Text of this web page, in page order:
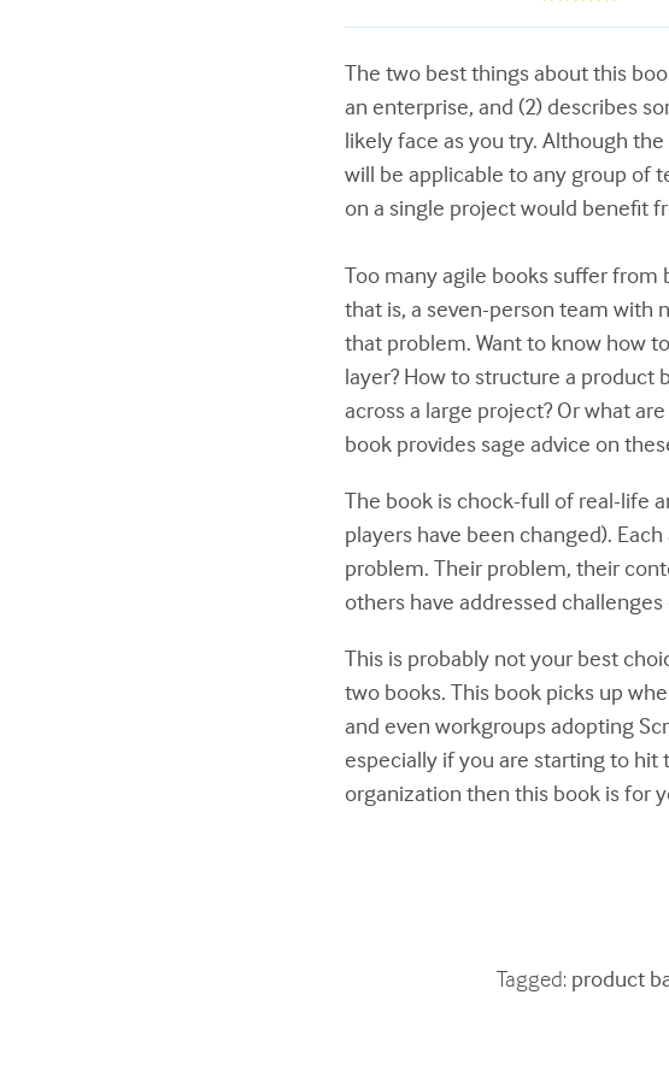
The two best things about this
an enterprise, and (2) describes
likely face as you try. Although
will be applicable to any group of
on a single project would benefit
Too many agile books suffer
that is, a seven-person team with
that problem. Want to know how
layer? How to structure a product
across a large project? Or what
book provides sage advice on
The book is chock-full of real-life
players have been changed).
problem. Their problem, their
others have addressed
This is probably not your best
two books. This book picks up
and even workgroups adopting
especially if you are starting to
organization then this book is for
Tagged: product